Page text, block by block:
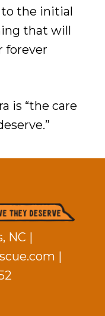
the initial
that will
forever
is “the care
NC |
|